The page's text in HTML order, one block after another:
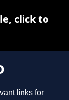
links for
click to